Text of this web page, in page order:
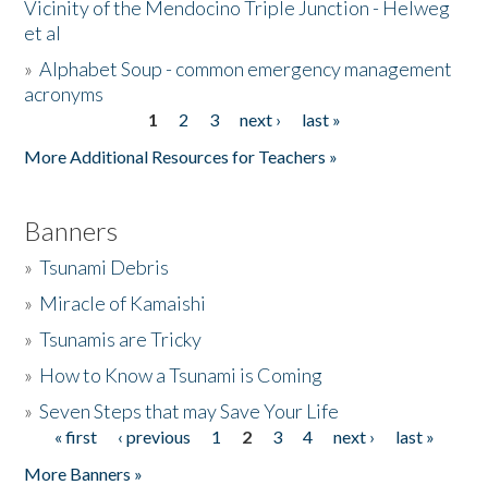
Vicinity of the Mendocino Triple Junction - Helweg
et al
»Alphabet Soup - common emergency management
acronyms
1 2 3 next ›
last »
More Additional Resources for Teachers »
Banners
»Tsunami Debris
» Miracle of Kamaishi
»Tsunamis are Tricky
» How to Know a Tsunami is Coming
»Seven Steps that may Save Your Life
Pages
« first ‹ previous 1 2 3 4 next ›
last »
More Banners »